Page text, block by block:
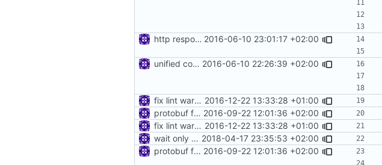
http response in blackhole 2016-06-10 23:01:17 +02:00
unified config loader 2016-06-10 22:26:39 +02:00
fix lint warnings 2016-12-22 13:33:28 +01:00
protobuf for blackhole config 2016-09-22 12:01:36 +02:00
fix lint warnings 2016-12-22 13:33:28 +01:00
wait only when data was written into piep 2018-04-17 23:35:53 +02:00
protobuf for blackhole config 2016-09-22 12:01:36 +02:00